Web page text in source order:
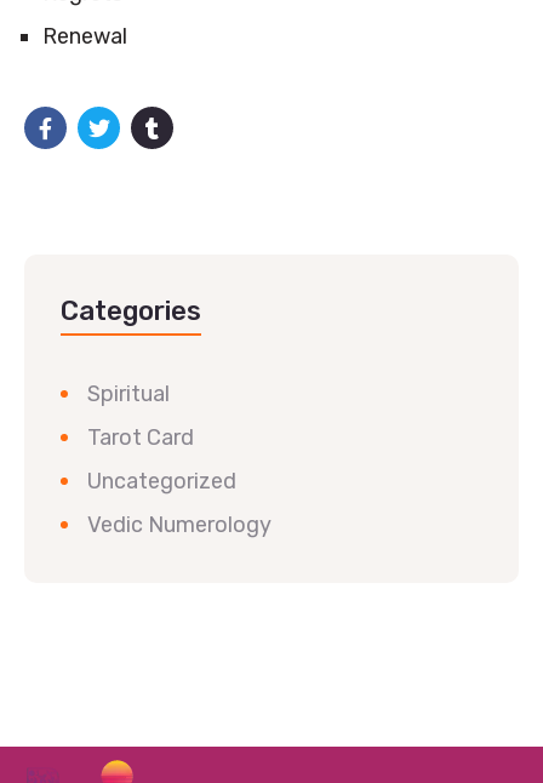
Renewal
Categories
Spiritual
Tarot Card
Uncategorized
Vedic Numerology